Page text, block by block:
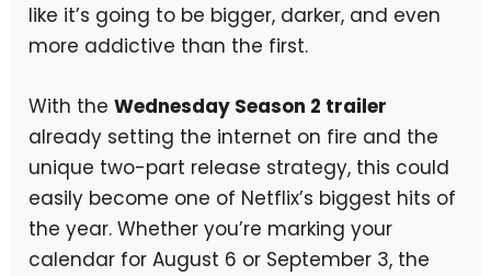
like it’s going to be bigger, darker, and even
more addictive than the first.
With theWednesday Season 2 trailer
already setting the internet on fire and the
unique two-part release strategy, this could
easily become one of Netflix’s biggest hits of
the year. Whether you’re marking your
calendar for August 6 or September 3, the